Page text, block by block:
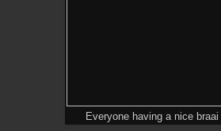
Everyone having a nice braai